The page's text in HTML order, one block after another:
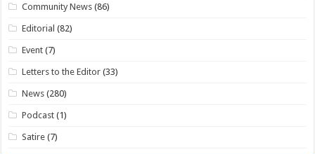
Community News (86)
Editorial (82)
Event (7)
Letters to the Editor (33)
News (280)
Podcast (1)
Satire (7)